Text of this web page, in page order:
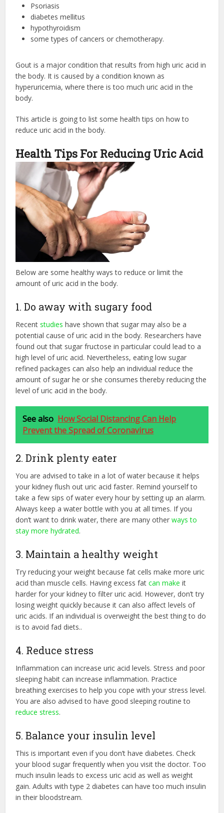
Psoriasis
diabetes mellitus
hypothyroidism
some types of cancers or chemotherapy.
Gout is a major condition that results from high uric acid in
the body. It is caused by a condition known as
hyperuricemia, where there is too much uric acid in the
body.
This article is going to list some health tips on how to
reduce uric acid in the body.
Health Tips For Reducing Uric Acid
Below are some healthy ways to reduce or limit the
amount of uric acid in the body.
1. Do away with sugary food
Recentstudies have shown that sugar may also be a
potential cause of uric acid in the body. Researchers have
found out that sugar fructose in particular could lead to a
high level of uric acid. Nevertheless, eating low sugar
refined packages can also help an individual reduce the
amount of sugar he or she consumes thereby reducing the
level of uric acid in the body.
See also How Social Distancing Can Help
Prevent the Spread of Coronavirus
2. Drink plenty eater
You are advised to take in a lot of water because it helps
your kidney flush out uric acid faster. Remind yourself to
take a few sips of water every hour by setting up an alarm.
Always keep a water bottle with you at all times. If you
don’t want to drink water, there are many otherways to
stay more hydrated.
3. Maintain a healthy weight
Try reducing your weight because fat cells make more uric
acid than muscle cells. Having excess fatcan make it
harder for your kidney to filter uric acid. However, don’t try
losing weight quickly because it can also affect levels of
uric acids. If an individual is overweight the best thing to do
is to avoid fad diets..
4. Reduce stress
Inflammation can increase uric acid levels. Stress and poor
sleeping habit can increase inflammation. Practice
breathing exercises to help you cope with your stress level.
You are also advised to have good sleeping routine to
reduce stress.
5. Balance your insulin level
This is important even if you don’t have diabetes. Check
your blood sugar frequently when you visit the doctor. Too
much insulin leads to excess uric acid as well as weight
gain. Adults with type 2 diabetes can have too much insulin
in their bloodstream.